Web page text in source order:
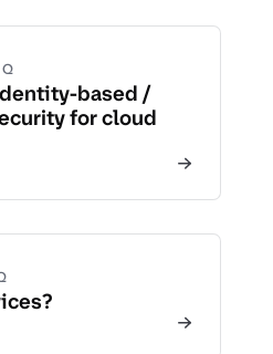
based /
for cloud